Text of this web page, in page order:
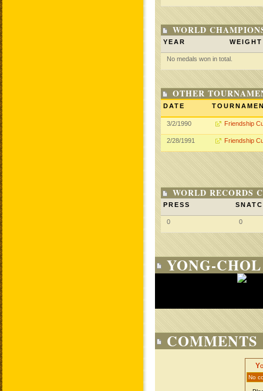
WORLD
YEAR WEIGHT
No medals won in total.
OTHER
DATE
3/2/1990 Friendship
2/28/1991 Friendship
WORLD RECORDS
PRESS
0 0
YONG-
COMMENTS